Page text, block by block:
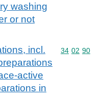
washing
or not
incl.
active
in
Commodity
34 02 90